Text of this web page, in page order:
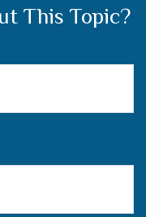
This Topic?